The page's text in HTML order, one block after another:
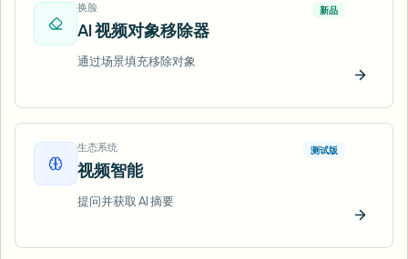
换脸
AI 视频对象移除器
新品
通过场景填充移除对象
立即试
生态系统
视频智能
测试版
提问并获取 AI 摘要
立即试